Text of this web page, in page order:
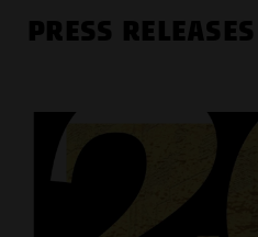
PRESS RELEASES